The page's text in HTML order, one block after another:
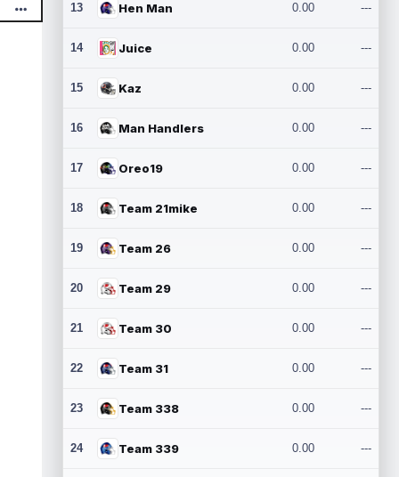
13 Hen Man 0.00 ---
14 Juice 0.00 ---
15 Kaz 0.00 ---
16 Man Handlers 0.00 ---
17 Oreo19 0.00 ---
18 Team 21mike 0.00 ---
19 Team 26 0.00 ---
20 Team 29 0.00 ---
21 Team 30 0.00 ---
22 Team 31 0.00 ---
23 Team 338 0.00 ---
24 Team 339 0.00 ---